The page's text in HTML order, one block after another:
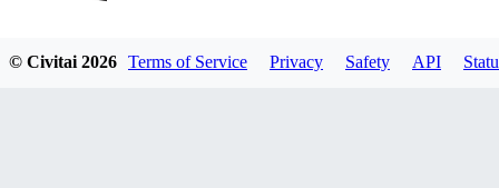
iahubx
© Civitai2026 Terms of Service Privacy Safety API